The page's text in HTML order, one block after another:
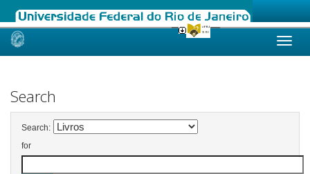
Skip
Search
Search:
for